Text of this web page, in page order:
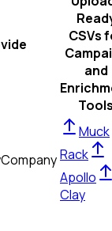
CSVs
and
Company
Muck
Rack
Apollo
Clay